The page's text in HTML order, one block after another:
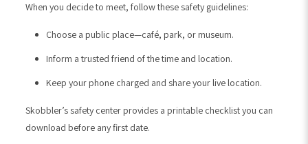
When you decide to meet, follow these safety guidelines:
Choose a public place—café, park, or museum.
Inform a trusted friend of the time and location.
Keep your phone charged and share your live location.
Skobbler’s safety center provides a printable checklist you can
download before any first date.